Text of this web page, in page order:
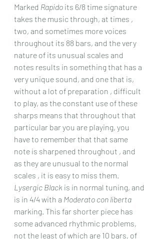
Marked Rapido its 6/8 time signature
takes the music through, at times ,
two, and sometimes more voices
throughout its 88 bars, and the very
nature of its unusual scales and
notes results in something that has a
very unique sound, and one that is,
without a lot of preparation , difficult
to play, as the constant use of these
sharps means that throughout that
particular bar you are playing, you
have to remember that that same
note is sharpened throughout , and
as they are unusual to the normal
scales , it is easy to miss them.
Lysergic Black is in normal tuning, and
is in 4/4 with a Moderato con liberta
marking. This far shorter piece has
some advanced rhythmic problems,
not the least of which are 10 bars, of